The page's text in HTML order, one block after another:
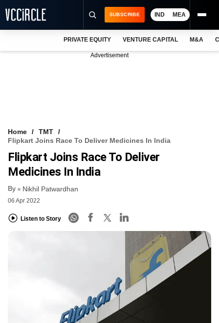
FREE NEWSLETTER
LOGIN
SUBSCRIBE IND MEA
PRIVATE EQUITY VENTURE CAPITAL M&A
Advertisement
Home
TMT
Flipkart Joins Race To Deliver Medicines In India
Flipkart Joins Race To Deliver
Medicines In India
By Nikhil Patwardhan
06 Apr 2022
Listen to Story